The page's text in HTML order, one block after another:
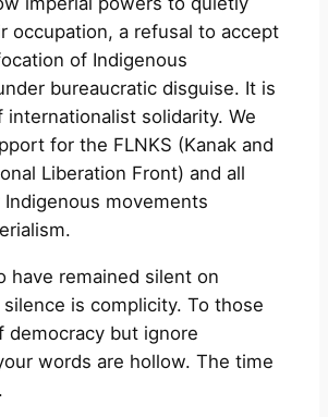
occupation, a refusal to accept
of Indigenous
bureaucratic disguise. It is
internationalist solidarity. We
for the FLNKS (Kanak and
Liberation Front) and all
movements
have remained silent on
silence is complicity. To those
democracy but ignore
words are hollow. The time